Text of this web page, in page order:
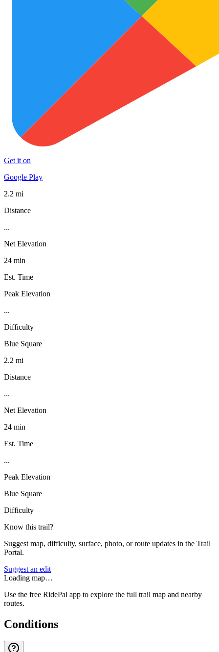
Get it on
Google Play
2.2 mi
Distance
...
Net Elevation
24 min
Est. Time
Peak Elevation
...
Difficulty
Blue Square
2.2 mi
Distance
...
Net Elevation
24 min
Est. Time
...
Peak Elevation
Blue Square
Difficulty
Know this trail?
Suggest map, difficulty, surface, photo, or route updates in the Trail
Portal.
Suggest an edit
Loading map…
Use the free RidePal app to explore the full trail map and nearby
routes.
Conditions